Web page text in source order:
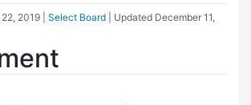
2019 Select Board | Updated December 11,